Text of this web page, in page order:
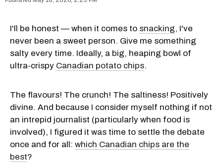
I'll be honest — when it comes to snacking, I've
never been a sweet person. Give me something
salty every time. Ideally, a big, heaping bowl of
ultra-crispy Canadian potato chips.
The flavours! The crunch! The saltiness! Positively
divine. And because I consider myself nothing if not
an intrepid journalist (particularly when food is
involved), I figured it was time to settle the debate
once and for all: which Canadian chips are the
best?